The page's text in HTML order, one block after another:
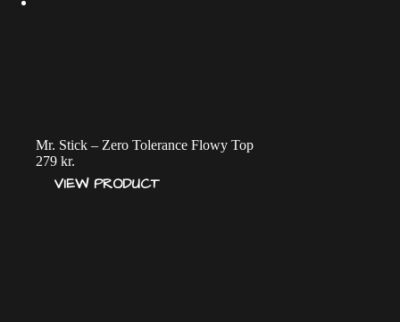
Mr. Stick – Zero Tolerance Flowy Top
279 kr.
VIEW PRODUCT